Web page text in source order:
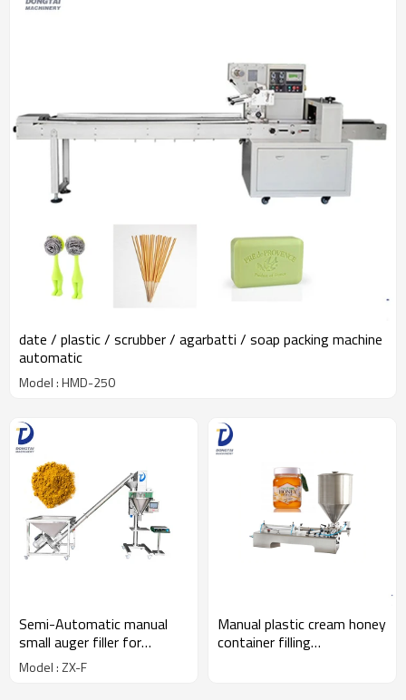
date / plastic / scrubber / agarbatti / soap packing machine
automatic
Model : HMD-250
Semi-Automatic manual
small auger filler for
powder,cake mix powder
filling machine for 1 kg
Model : ZX-F
Manual plastic cream honey
container filling